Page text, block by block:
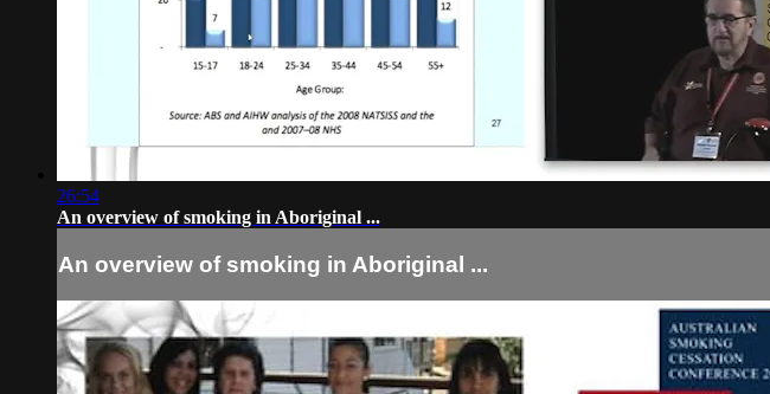
26:54
An overview of smoking in Aboriginal ...
An overview of smoking in Aboriginal ...